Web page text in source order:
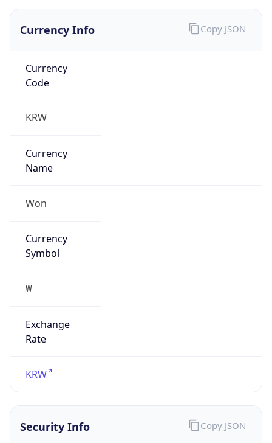
Currency Info
Currency
Code
KRW
Currency
Name
Won
Currency
Symbol
₩
Exchange
Rate
KRW
Copy JSON
Security Info Copy JSON